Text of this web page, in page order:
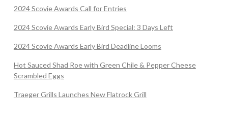
2024 Scovie Awards Call for Entries
2024 Scovie Awards Early Bird Special: 3 Days Left
2024 Scovie Awards Early Bird Deadline Looms
Hot Sauced Shad Roe with Green Chile & Pepper Cheese
Scrambled Eggs
Traeger Grills Launches New Flatrock Grill